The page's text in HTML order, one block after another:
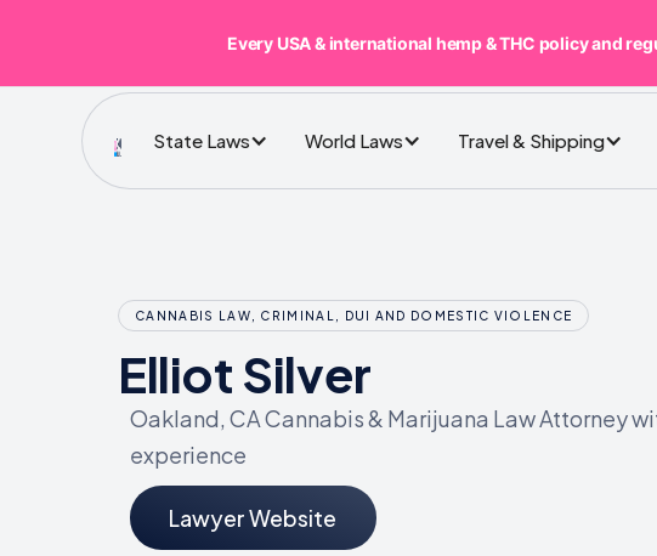
State Laws World Laws Travel & Shipping
CANNABIS LAW, CRIMINAL, DUI AND DOMESTIC VIOLENCE
Elliot Silver
Oakland, CA Cannabis & Marijuana Law Attorney
experience
Lawyer Website
Every USA & international hemp & THC policy and